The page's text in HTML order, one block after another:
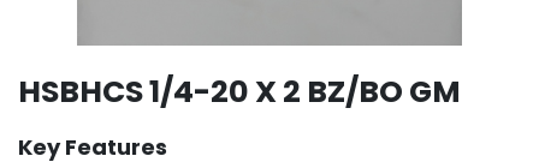
HSBHCS 1/4-20 X 2 BZ/BO GM
Key Features